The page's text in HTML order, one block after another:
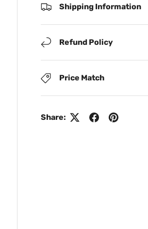
Shipping Information
Refund Policy
Price Match
Share: